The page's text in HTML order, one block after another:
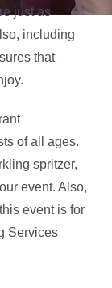
just as
including
that
of all ages.
spritzer,
event. Also,
event is for
Services